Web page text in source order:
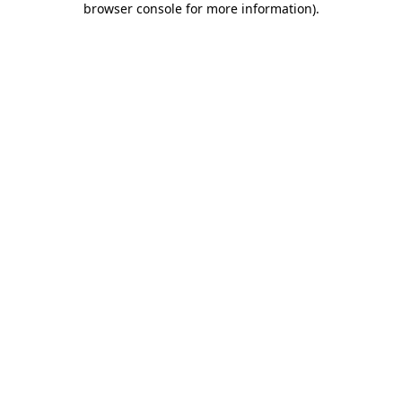
browser console for more information).